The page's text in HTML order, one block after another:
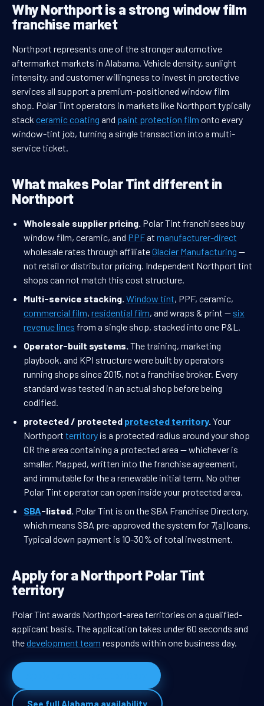
Why Northport is a strong window film
franchise market
Northport represents one of the stronger automotive
aftermarket markets in Alabama. Vehicle density, sunlight
intensity, and customer willingness to invest in protective
services all support a premium-positioned window film
shop. Polar Tint operators in markets like Northport typically
stack ceramic coating and paint protection film onto every
window-tint job, turning a single transaction into a multi-
service ticket.
What makes Polar Tint different in
Northport
Wholesale supplier pricing. Polar Tint franchisees buy
window film, ceramic, and PPFat manufacturer-direct
wholesale rates through affiliateGlacier Manufacturing —
not retail or distributor pricing. Independent Northport tint
shops can not match this cost structure.
Multi-service stacking. Window tint, PPF, ceramic,
commercial film, residential film, and wraps & print — six
revenue lines from a single shop, stacked into one P&L.
Operator-built systems. The training, marketing
playbook, and KPI structure were built by operators
running shops since 2015, not a franchise broker. Every
standard was tested in an actual shop before being
codified.
protected / protected protected territory. Your
Northport territory is a protected radius around your shop
OR the area containing a protected area — whichever is
smaller. Mapped, written into the franchise agreement,
and immutable for the a renewable initial term. No other
Polar Tint operator can open inside your protected area.
SBA-listed. Polar Tint is on the SBA Franchise Directory,
which means SBA pre-approved the system for 7(a) loans.
Typical down payment is 10-30% of total investment.
Apply for a Northport Polar Tint
territory
Polar Tint awards Northport-area territories on a qualified-
applicant basis. The application takes under 60 seconds and
thedevelopment team responds within one business day.
See full Alabama availability